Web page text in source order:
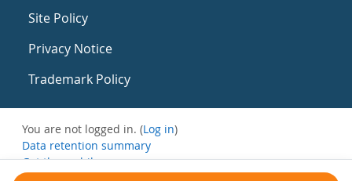
Site Policy
Privacy Notice
Trademark Policy
You are not logged in. (Log in)
Data retention summary
Get the mobile app